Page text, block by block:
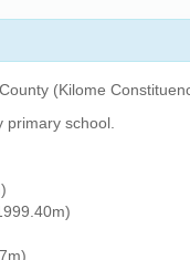
(Kilome
primary school.